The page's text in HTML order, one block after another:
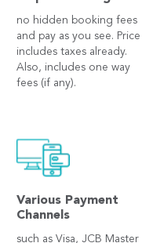
no hidden booking fees
and pay as you see. Price
includes taxes already.
Also, includes one way
fees (if any).
Various Payment
Channels
such as Visa, JCB Master